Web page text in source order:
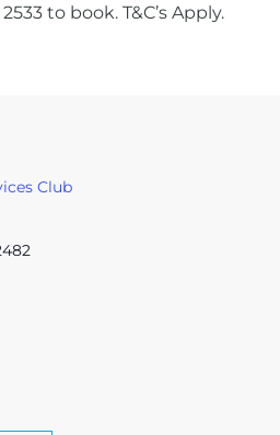
to book. T&C’s Apply.
Club